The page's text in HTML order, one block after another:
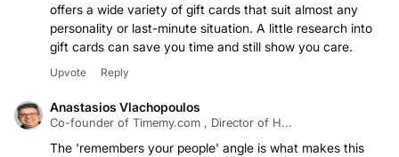
offers a wide variety of gift cards that suit almost any
personality or last-minute situation. A little research into
gift cards can save you time and still show you care.
Upvote Reply
Anastasios Vlachopoulos
Co-founder of Timemy.com , Director of H...
The 'remembers your people' angle is what makes this